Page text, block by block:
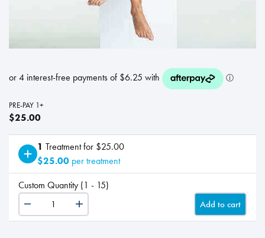
PRE-PAY 1+
$25.00
1 Treatment for $25.00
$25.00 per treatment
Custom Quantity (1 - 15)
LHR
-
Add to cart